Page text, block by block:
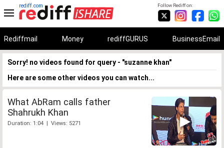
Follow Rediff on:
rediff.com
Rediffmail Money rediffGURUS BusinessEmail
Sorry! no videos found for query - "suzanne khan"
Here are some other videos you can watch...
What AbRam calls father
Shahrukh Khan
Duration: 1:04 | Views: 5271